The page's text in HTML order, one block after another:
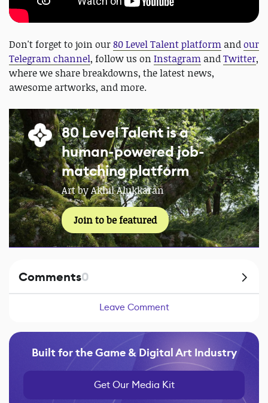
Don't forget to join our80 Level Talent platform andour
Telegram channel, follow us on Instagram andTwitter,
where we share breakdowns, the latest news,
awesome artworks, and more.
80 Level Talent is a
human-powered job-
matching platform
Art by Akhil Alukkaran
Join to be featured
Comments0
Leave Comment
Built for the Game & Digital Art Industry
Get Our Media Kit